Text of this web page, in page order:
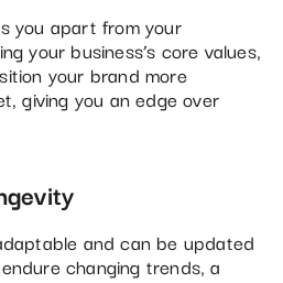
you apart from your
your business’s core values,
your brand more
giving you an edge over
and can be updated
changing trends, a